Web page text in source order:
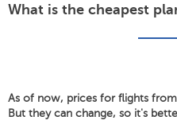
What is the cheapest
As of now, prices for flights
But they can change, so it's